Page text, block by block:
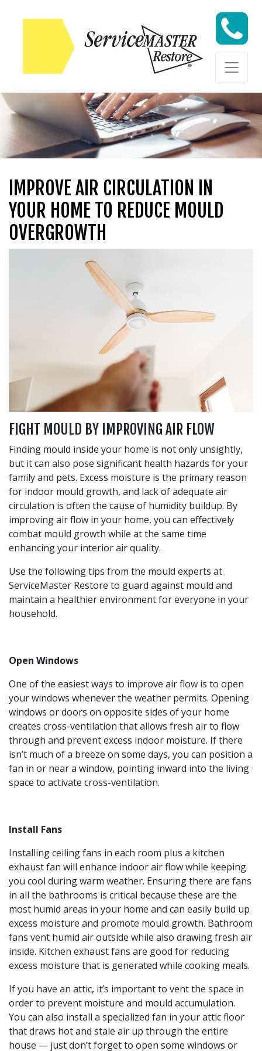
Skip to content
Skip to content
IMPROVE AIR CIRCULATION IN
YOUR HOME TO REDUCE MOULD
OVERGROWTH
FIGHT MOULD BY IMPROVING AIR FLOW
Finding mould inside your home is not only unsightly,
but it can also pose significant health hazards for your
family and pets. Excess moisture is the primary reason
for indoor mould growth, and lack of adequate air
circulation is often the cause of humidity buildup. By
improving air flow in your home, you can effectively
combat mould growth while at the same time
enhancing your interior air quality.
Use the following tips from the mould experts at
ServiceMaster Restore to guard against mould and
maintain a healthier environment for everyone in your
household.
Open Windows
One of the easiest ways to improve air flow is to open
your windows whenever the weather permits. Opening
windows or doors on opposite sides of your home
creates cross-ventilation that allows fresh air to flow
through and prevent excess indoor moisture. If there
isn’t much of a breeze on some days, you can position a
fan in or near a window, pointing inward into the living
space to activate cross-ventilation.
Install Fans
Installing ceiling fans in each room plus a kitchen
exhaust fan will enhance indoor air flow while keeping
you cool during warm weather. Ensuring there are fans
in all the bathrooms is critical because these are the
most humid areas in your home and can easily build up
excess moisture and promote mould growth. Bathroom
fans vent humid air outside while also drawing fresh air
inside. Kitchen exhaust fans are good for reducing
excess moisture that is generated while cooking meals.
If you have an attic, it’s important to vent the space in
order to prevent moisture and mould accumulation.
You can also install a specialized fan in your attic floor
that draws hot and stale air up through the entire
house — just don’t forget to open some windows or